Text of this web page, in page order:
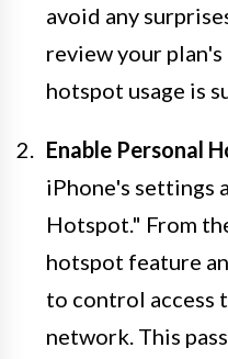
avoid any
review your
hotspot usage is
Enable Personal
iPhone's settings
Hotspot." From
hotspot feature
to control access
network. This